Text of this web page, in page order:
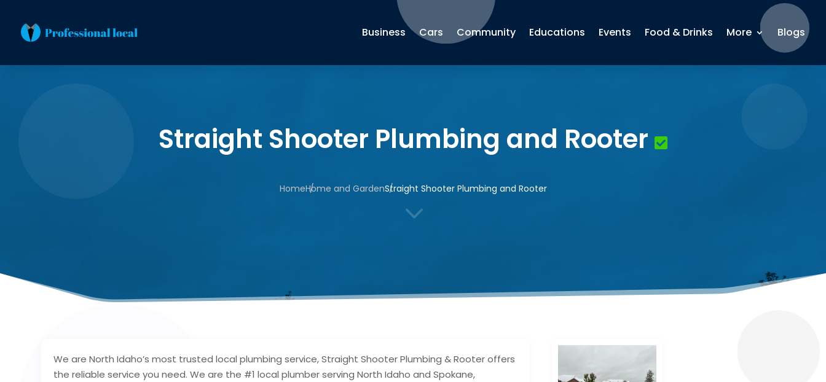
Business Cars Community Educations Events Food & Drinks More Blogs
Straight Shooter Plumbing and Rooter
HomeHome and GardenStraight Shooter Plumbing and Rooter
3
We are North Idaho’s most trusted local plumbing service, Straight Shooter Plumbing & Rooter offers
the reliable service you need. We are the #1 local plumber serving North Idaho and Spokane,